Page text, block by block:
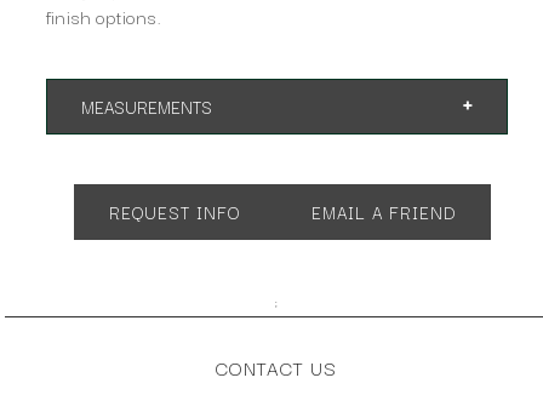
finish options.
MEASUREMENTS
REQUEST INFO EMAIL A FRIEND
;
CONTACT US